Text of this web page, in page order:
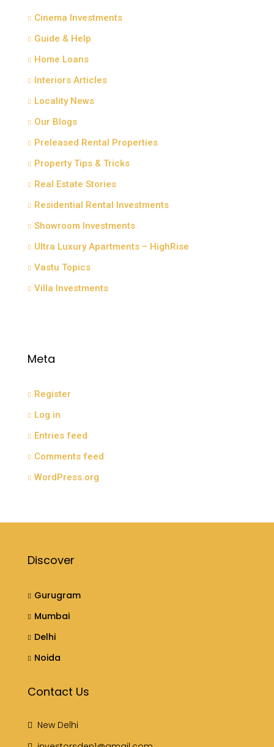
Cinema Investments
Guide & Help
Home Loans
Interiors Articles
Locality News
Our Blogs
Preleased Rental Properties
Property Tips & Tricks
Real Estate Stories
Residential Rental Investments
Showroom Investments
Ultra Luxury Apartments – HighRise
Vastu Topics
Villa Investments
Meta
Register
Log in
Entries feed
Comments feed
WordPress.org
Discover
Gurugram
Mumbai
Delhi
Noida
Contact Us
New Delhi